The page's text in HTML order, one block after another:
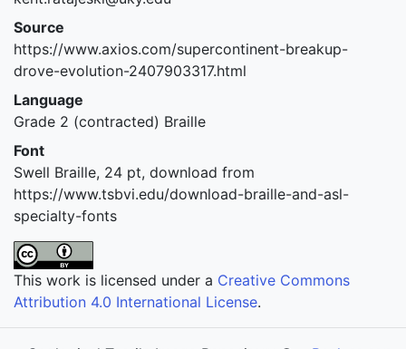
Source
https://www.axios.com/supercontinent-breakup-
drove-evolution-2407903317.html
Language
Grade 2 (contracted) Braille
Font
Swell Braille, 24 pt, download from
https://www.tsbvi.edu/download-braille-and-asl-
specialty-fonts
This work is licensed under a Creative Commons
Attribution 4.0 International License.